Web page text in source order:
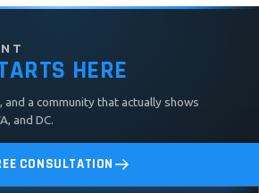
HERE
and a community that actually shows
and DC.
CONSULTATION